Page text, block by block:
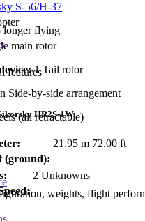
S-56/H-37
longer flying
main rotor
1 Tail rotor
Side-by-side arrangement
(all retractable)
features
HR2S-1W
21.95 m 72.00 ft
(ground):
2 Unknowns
weights, flight